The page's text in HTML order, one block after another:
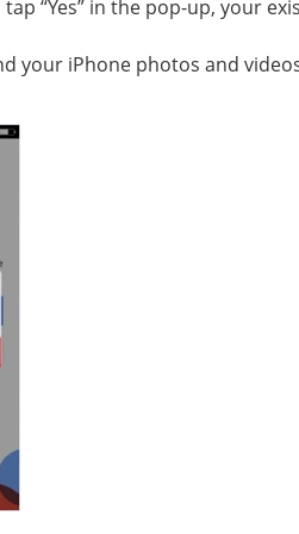
“Yes” in the pop-up, your
your iPhone photos and